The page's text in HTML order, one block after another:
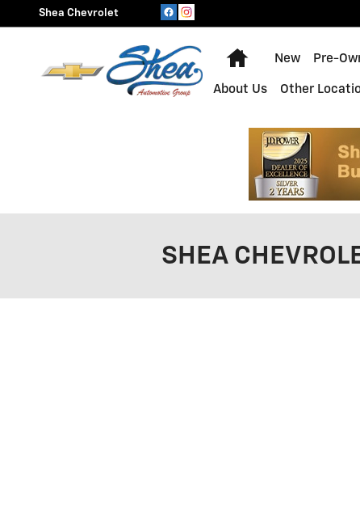
Skip to main content
Shea Chevrolet
Home
New Pre-
About Us Other
SHEA